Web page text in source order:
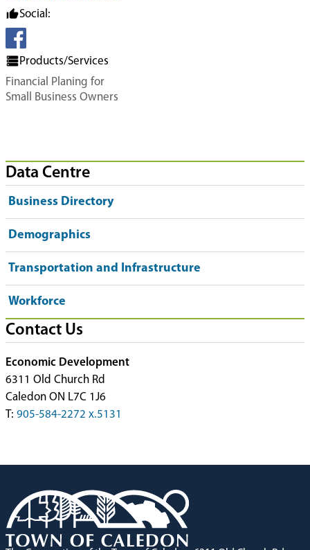
Social:
Products/Services
Financial Planing for
Small Business Owners
Data Centre
Business Directory
Demographics
Transportation and Infrastructure
Workforce
Contact Us
Economic Development
6311 Old Church Rd
Caledon ON L7C 1J6
T: 905-584-2272 x.5131